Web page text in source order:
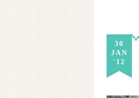
30
JAN
'12